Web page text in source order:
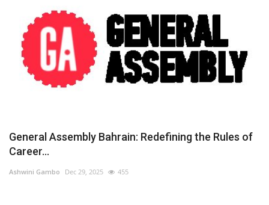
Bahrain
#Trending
Gulf News
General Assembly Bahrain: Redefining the Rules of
Career...
Ashwini Gambo Dec 29, 2025 455